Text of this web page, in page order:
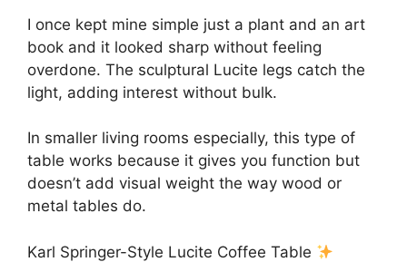
I once kept mine simple just a plant and an art
book and it looked sharp without feeling
overdone. The sculptural Lucite legs catch the
light, adding interest without bulk.
In smaller living rooms especially, this type of
table works because it gives you function but
doesn’t add visual weight the way wood or
metal tables do.
Karl Springer-Style Lucite Coffee Table